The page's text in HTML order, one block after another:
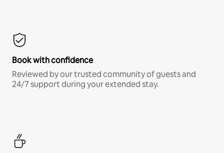
Book with confidence
Reviewed by our trusted community of guests and
24/7 support during your extended stay.